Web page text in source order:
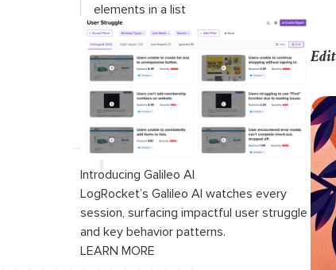
elements in a list
Transitions using JSS
Conclusion
Introducing Galileo AI
LogRocket’s Galileo AI watches every
session, surfacing impactful user struggle
and key behavior patterns.
LEARN MORE